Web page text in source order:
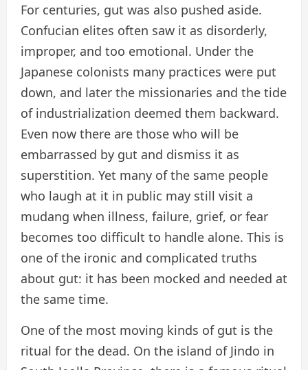
For centuries, gut was also pushed aside.
Confucian elites often saw it as disorderly,
improper, and too emotional. Under the
Japanese colonists many practices were put
down, and later the missionaries and the tide
of industrialization deemed them backward.
Even now there are those who will be
embarrassed by gut and dismiss it as
superstition. Yet many of the same people
who laugh at it in public may still visit a
mudang when illness, failure, grief, or fear
becomes too difficult to handle alone. This is
one of the ironic and complicated truths
about gut: it has been mocked and needed at
the same time.
One of the most moving kinds of gut is the
ritual for the dead. On the island of Jindo in